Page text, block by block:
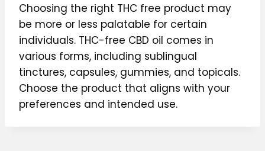
Choosing the right THC free product may
be more or less palatable for certain
individuals. THC-free CBD oil comes in
various forms, including sublingual
tinctures, capsules, gummies, and topicals.
Choose the product that aligns with your
preferences and intended use.